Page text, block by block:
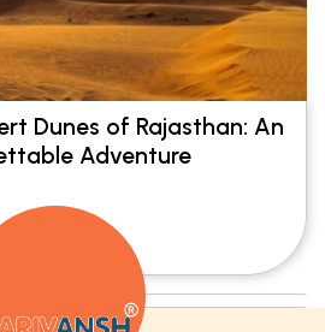
Dunes of Rajasthan: An
Adventure